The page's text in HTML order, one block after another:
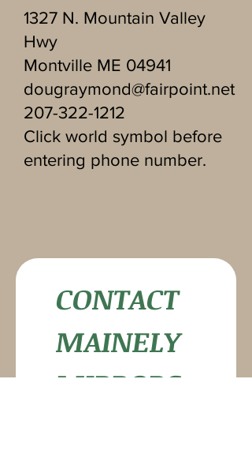
1327 N. Mountain Valley
Hwy
Montville ME 04941
dougraymond@fairpoint.net
207-322-1212
Click world symbol before
entering phone number.
CONTACT
MAINELY
MIRRORS